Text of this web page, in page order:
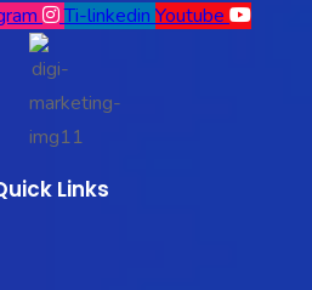
Ti-linkedin Youtube
Links